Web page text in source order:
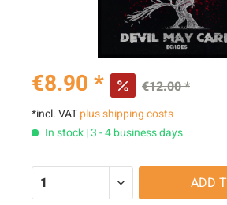
€8.90 * €12.00 *
*incl. VATplus shipping costs
In stock | 3 - 4 business days
ADD